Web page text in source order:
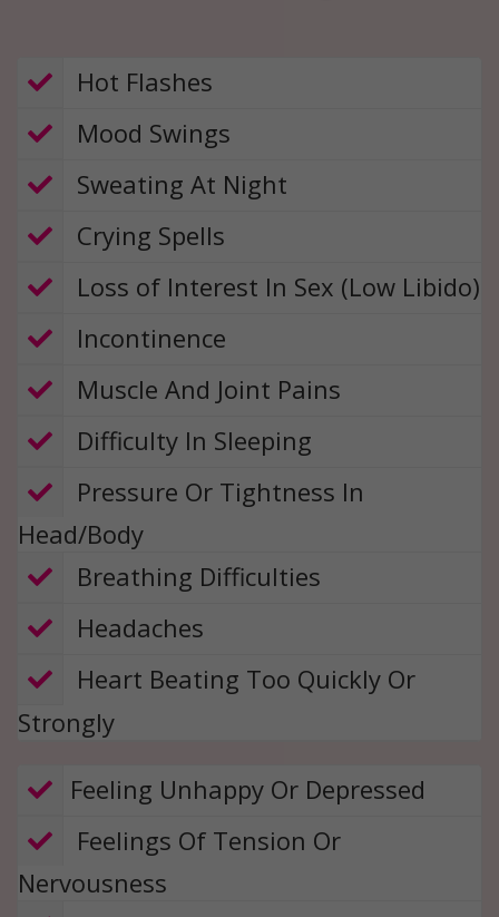
​​ Hot Flashes
Mood Swings
​ Sweating At Night
​ Crying Spells
​ Loss of Interest In Sex (Low Libido)
Incontinence
​ Muscle And Joint Pains
​ Difficulty In Sleeping
​ Pressure Or Tightness In
Head/Body
​​ Breathing Difficulties
​​ Headaches
​​ Heart Beating Too Quickly Or
Strongly
​​​​Feeling Unhappy Or Depressed
​ Feelings Of Tension Or
Nervousness